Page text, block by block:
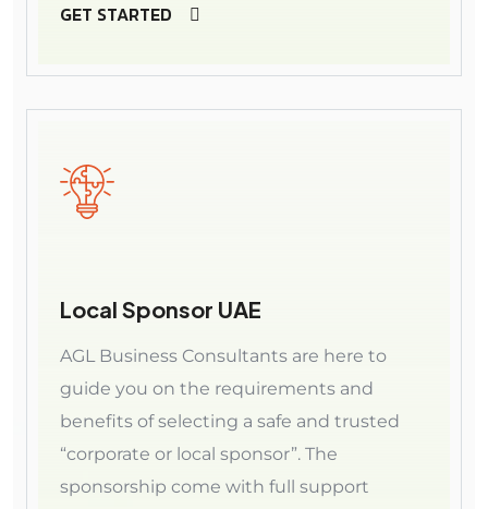
GET STARTED
Local Sponsor UAE
AGL Business Consultants are here to
guide you on the requirements and
benefits of selecting a safe and trusted
“corporate or local sponsor”. The
sponsorship come with full support